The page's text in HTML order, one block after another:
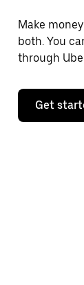
Make
both. You
through
Get